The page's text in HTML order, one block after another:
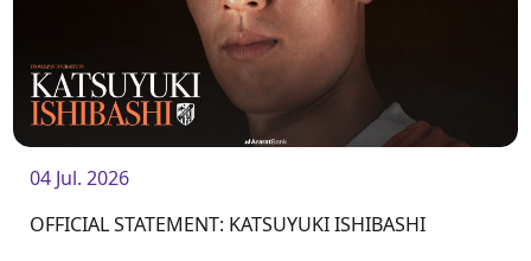
04 Jul. 2026
OFFICIAL STATEMENT: KATSUYUKI ISHIBASHI